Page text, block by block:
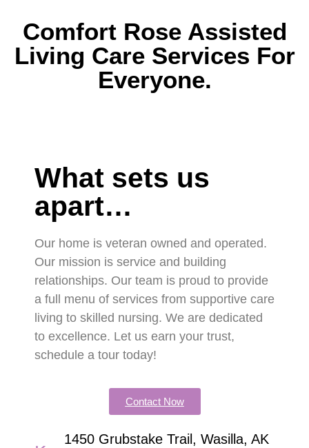
Comfort Rose Assisted
Living Care Services For
Everyone.
What sets us
apart…
Our home is veteran owned and operated.
Our mission is service and building
relationships. Our team is proud to provide
a full menu of services from supportive care
living to skilled nursing. We are dedicated
to excellence. Let us earn your trust,
schedule a tour today!
Contact Now
1450 Grubstake Trail, Wasilla, AK